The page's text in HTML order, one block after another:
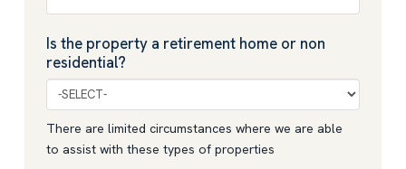
Is the property a retirement home or non
residential?
There are limited circumstances where we are able
to assist with these types of properties